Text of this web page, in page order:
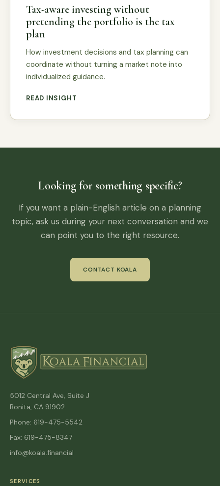
Tax-aware investing without
pretending the portfolio is the tax
plan
How investment decisions and tax planning can
coordinate without turning a market note into
individualized guidance.
READ INSIGHT
Looking for something specific?
If you want a plain-English article on a planning
topic, ask us during your next conversation and we
can point you to the right resource.
CONTACT KOALA
5012 Central Ave, Suite J
Bonita, CA 91902
Phone: 619-475-5542
Fax: 619-475-8347
info@koala.financial
SERVICES